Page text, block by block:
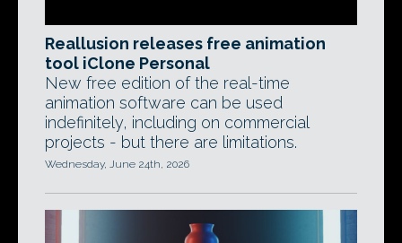
Reallusion releases free animation
tool iClone Personal
New free edition of the real-time
animation software can be used
indefinitely, including on commercial
projects - but there are limitations.
Wednesday, June 24th, 2026